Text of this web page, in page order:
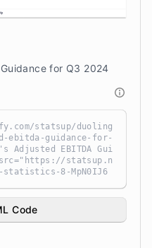
for Q3 2024
statsup/duoling
ebitda-guidance-for-
Adjusted EBITDA Gui
src="https://statsup.n
statistics-8-MpN0IJ6
!important; max-w
mode: bicubic;" /
" title="Source:
Code